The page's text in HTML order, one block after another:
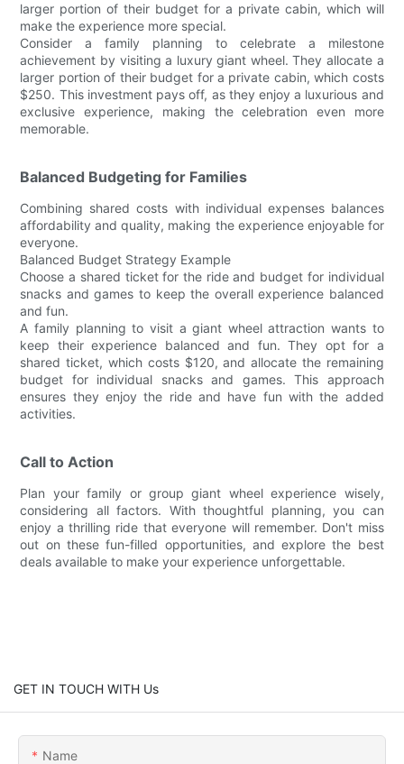
larger portion of their budget for a private cabin, which will
make the experience more special.
Consider a family planning to celebrate a milestone
achievement by visiting a luxury giant wheel. They allocate a
larger portion of their budget for a private cabin, which costs
$250. This investment pays off, as they enjoy a luxurious and
exclusive experience, making the celebration even more
memorable.
Balanced Budgeting for Families
Combining shared costs with individual expenses balances
affordability and quality, making the experience enjoyable for
everyone.
Balanced Budget Strategy Example
Choose a shared ticket for the ride and budget for individual
snacks and games to keep the overall experience balanced
and fun.
A family planning to visit a giant wheel attraction wants to
keep their experience balanced and fun. They opt for a
shared ticket, which costs $120, and allocate the remaining
budget for individual snacks and games. This approach
ensures they enjoy the ride and have fun with the added
activities.
Call to Action
Plan your family or group giant wheel experience wisely,
considering all factors. With thoughtful planning, you can
enjoy a thrilling ride that everyone will remember. Don't miss
out on these fun-filled opportunities, and explore the best
deals available to make your experience unforgettable.
GET IN TOUCH WITH Us
Name